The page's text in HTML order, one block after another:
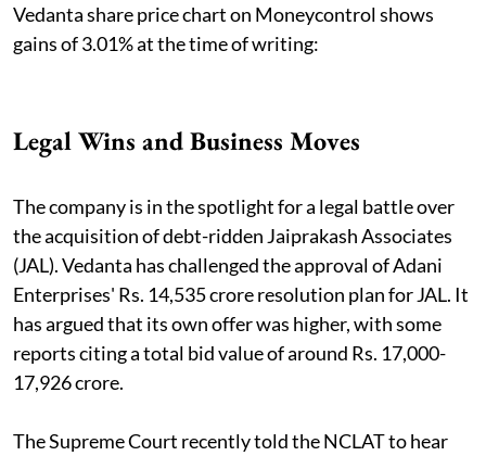
Vedanta share price chart on Moneycontrol shows
gains of 3.01% at the time of writing:
Legal Wins and Business Moves
The company is in the spotlight for a legal battle over
the acquisition of debt-ridden Jaiprakash Associates
(JAL). Vedanta has challenged the approval of Adani
Enterprises' Rs. 14,535 crore resolution plan for JAL. It
has argued that its own offer was higher, with some
reports citing a total bid value of around Rs. 17,000-
17,926 crore.
The Supreme Court recently told the NCLAT to hear